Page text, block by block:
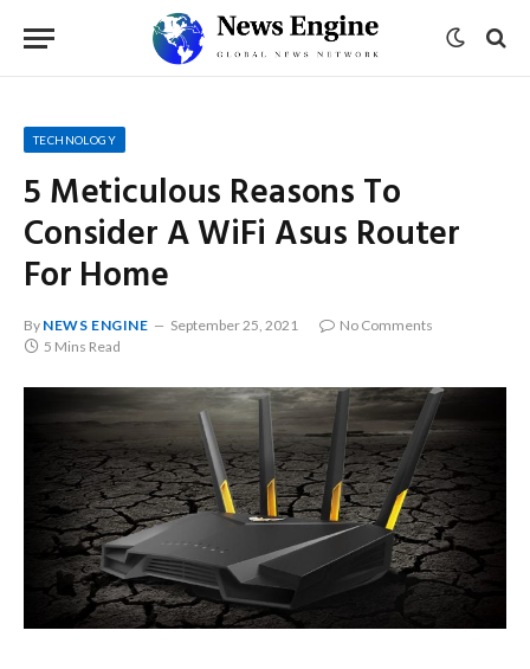
TECHNOLOGY
5 Meticulous Reasons To
Consider A WiFi Asus Router
For Home
By NEWS ENGINE September 25, 2021
No Comments
5 Mins Read